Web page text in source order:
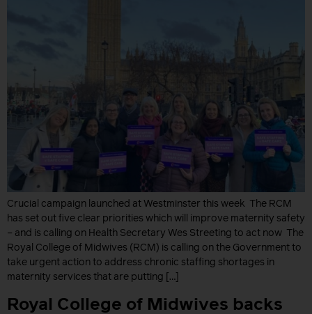
Crucial campaign launched at Westminster this week The RCM
has set out five clear priorities which will improve maternity safety
– and is calling on Health Secretary Wes Streeting to act now The
Royal College of Midwives (RCM) is calling on the Government to
take urgent action to address chronic staffing shortages in
maternity services that are putting […]
Royal College of Midwives backs